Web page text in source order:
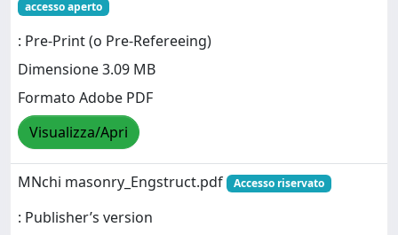
accesso aperto
: Pre-Print (o Pre-Refereeing)
Dimensione 3.09 MB
Formato Adobe PDF
Visualizza/Apri
MNchi masonry_Engstruct.pdf Accesso riservato
: Publisher’s version